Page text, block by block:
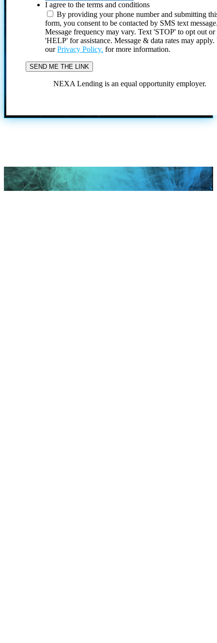
I agree to the terms and conditions
By providing your phone number and submitting
form, you consent to be contacted by SMS text
Message frequency may vary. Text 'STOP' to opt out or
'HELP' for assistance. Message & data rates may
ourPrivacy Policy. for more information.
NEXA Lending is an equal opportunity employer.